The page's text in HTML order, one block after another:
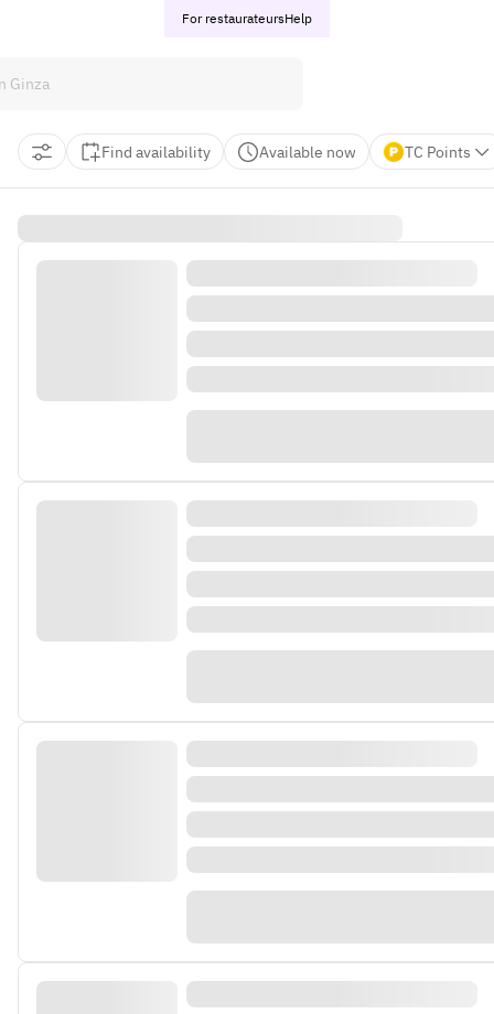
For restaurateursHelp
Find availability Available now TC Points